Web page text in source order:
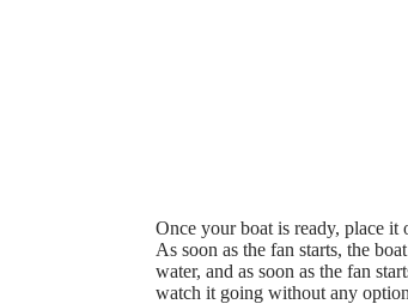
Once your boat is ready, place
As soon as the fan starts, the
water, and as soon as the fan
watch it going without any